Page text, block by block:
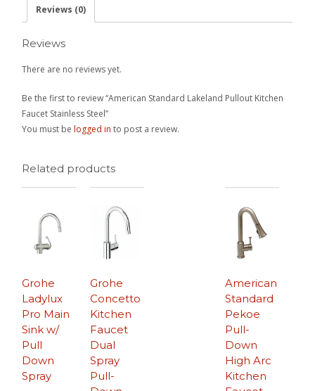
Reviews (0)
Reviews
There are no reviews yet.
Be the first to review “American Standard Lakeland Pullout Kitchen
Faucet Stainless Steel”
You must belogged in to post a review.
Related products
Grohe
Ladylux
Pro Main
Sink w/
Pull
Down
Spray
American
Standard
Pekoe
Pull-
Down
High Arc
Kitchen
Grohe
Concetto
Kitchen
Faucet
Dual
Spray
Pull-